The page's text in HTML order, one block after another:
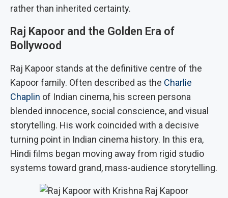
rather than inherited certainty.
Raj Kapoor and the Golden Era of
Bollywood
Raj Kapoor stands at the definitive centre of the
Kapoor family. Often described as the Charlie
Chaplin of Indian cinema, his screen persona
blended innocence, social conscience, and visual
storytelling. His work coincided with a decisive
turning point in Indian cinema history. In this era,
Hindi films began moving away from rigid studio
systems toward grand, mass-audience storytelling.